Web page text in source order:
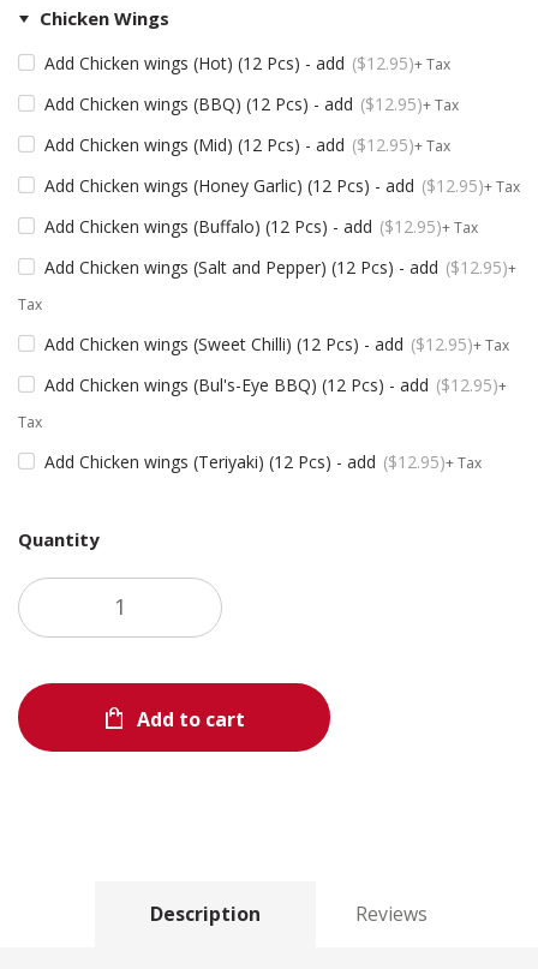
Chicken Wings
Add Chicken wings (Hot) (12 Pcs) - add $12.95 + Tax
Add Chicken wings (BBQ) (12 Pcs) - add $12.95 + Tax
Add Chicken wings (Mid) (12 Pcs) - add $12.95 + Tax
Add Chicken wings (Honey Garlic) (12 Pcs) - add $12.95 + Tax
Add Chicken wings (Buffalo) (12 Pcs) - add $12.95 + Tax
Add Chicken wings (Salt and Pepper) (12 Pcs) - add $12.95 +
Tax
Add Chicken wings (Sweet Chilli) (12 Pcs) - add $12.95 + Tax
Add Chicken wings (Bul's-Eye BBQ) (12 Pcs) - add $12.95 +
Tax
Add Chicken wings (Teriyaki) (12 Pcs) - add $12.95 + Tax
Quantity
Add to cart
Description Reviews